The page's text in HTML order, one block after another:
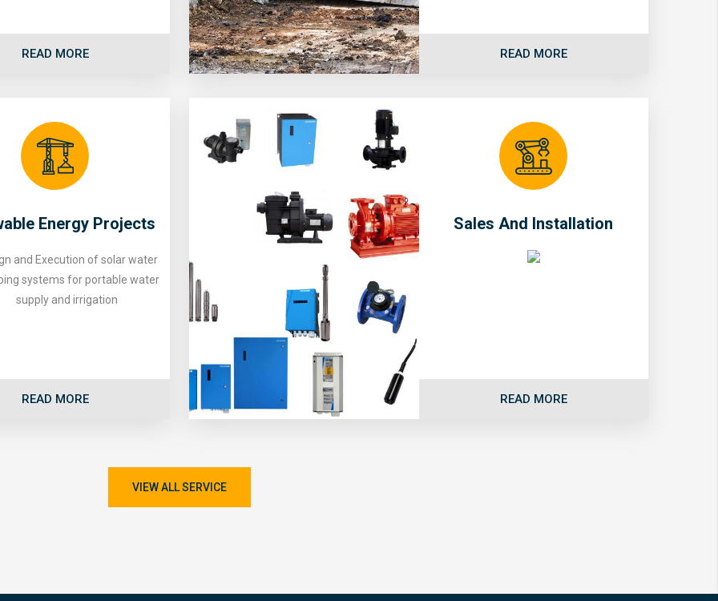
READ MORE READ MORE
Energy Projects
and Execution of solar water
systems for portable water
supply and irrigation
READ MORE
Sales And Installation
READ MORE
VIEW ALL SERVICE